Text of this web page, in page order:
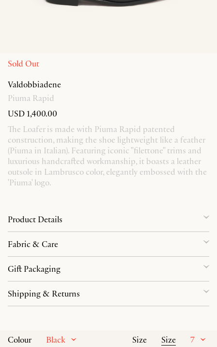
Sold Out
Valdobbiadene
Piuma Rapid
USD 1,400.00
The Loafer is made with Piuma Rapid patented
construction, making the shoe lightweight like a feather
(Piuma in Italian). Featuring iconic "filettone" trims and
luxurious handcrafted workmanship, it boasts a leather
outsole in Lambrusco color, elegantly embossed with the
'Piuma' logo.
Colour Black Size Size 7
Product Details
Fabric & Care
Gift Packaging
Shipping & Returns